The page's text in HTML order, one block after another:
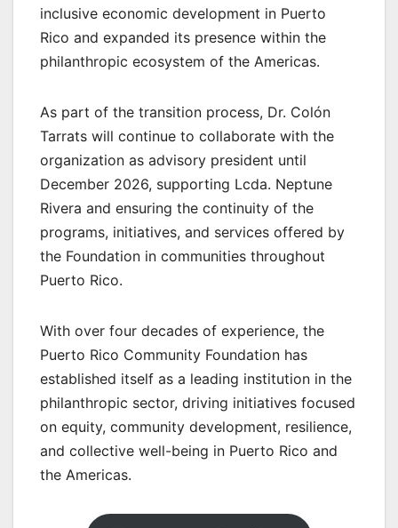
inclusive economic development in Puerto
Rico and expanded its presence within the
philanthropic ecosystem of the Americas.
As part of the transition process, Dr. Colón
Tarrats will continue to collaborate with the
organization as advisory president until
December 2026, supporting Lcda. Neptune
Rivera and ensuring the continuity of the
programs, initiatives, and services offered by
the Foundation in communities throughout
Puerto Rico.
With over four decades of experience, the
Puerto Rico Community Foundation has
established itself as a leading institution in the
philanthropic sector, driving initiatives focused
on equity, community development, resilience,
and collective well-being in Puerto Rico and
the Americas.